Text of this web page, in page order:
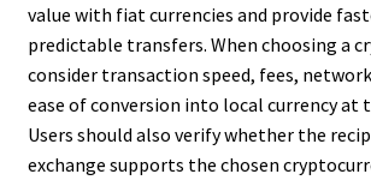
value with fiat currencies and provide
predictable transfers. When choosing a
consider transaction speed, fees,
ease of conversion into local currency at
Users should also verify whether the
exchange supports the chosen